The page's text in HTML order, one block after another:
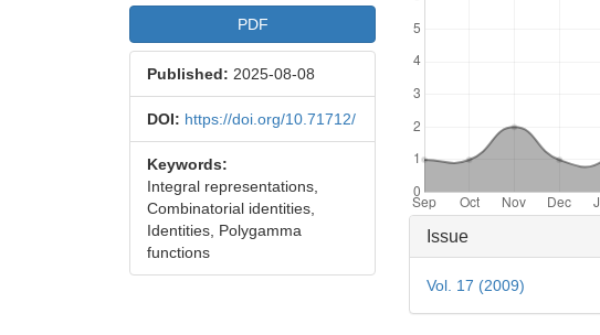
PDF
Published: 2025-08-08
DOI: https://doi.org/10.71712/
Keywords:
Integral representations,
Combinatorial identities,
Identities, Polygamma
functions
Article
Details
Issue
Vol. 17 (2009)